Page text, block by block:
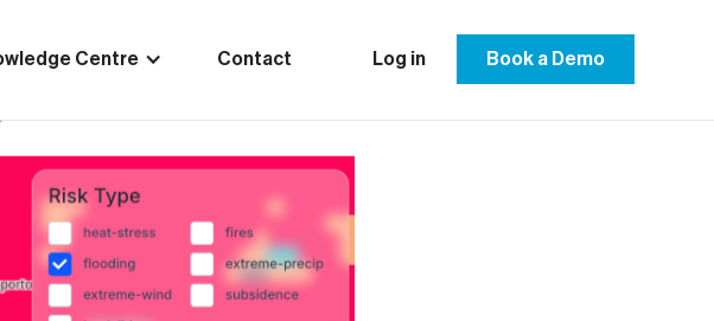
Centre Contact Log in Book a Demo
European
strengthen